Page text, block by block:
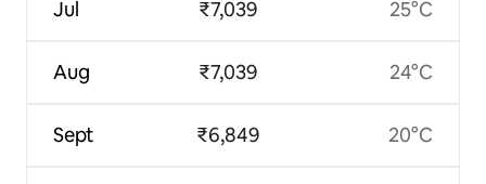
Jul
Aug
Sept
₹7,039
₹7,039
₹6,849
25°C
24°C
20°C